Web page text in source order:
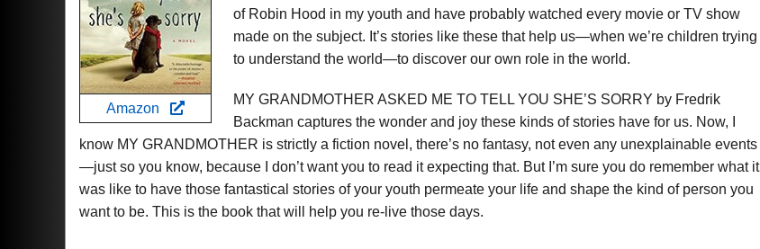
Amazon
of Robin Hood in my youth and have probably watched every movie or TV show
made on the subject. It’s stories like these that help us—when we’re children trying
to understand the world—to discover our own role in the world.
MY GRANDMOTHER ASKED ME TO TELL YOU SHE’S SORRY by Fredrik
Backman captures the wonder and joy these kinds of stories have for us. Now, I
know MY GRANDMOTHER is strictly a fiction novel, there’s no fantasy, not even any unexplainable events
—just so you know, because I don’t want you to read it expecting that. But I’m sure you do remember what it
was like to have those fantastical stories of your youth permeate your life and shape the kind of person you
want to be. This is the book that will help you re-live those days.